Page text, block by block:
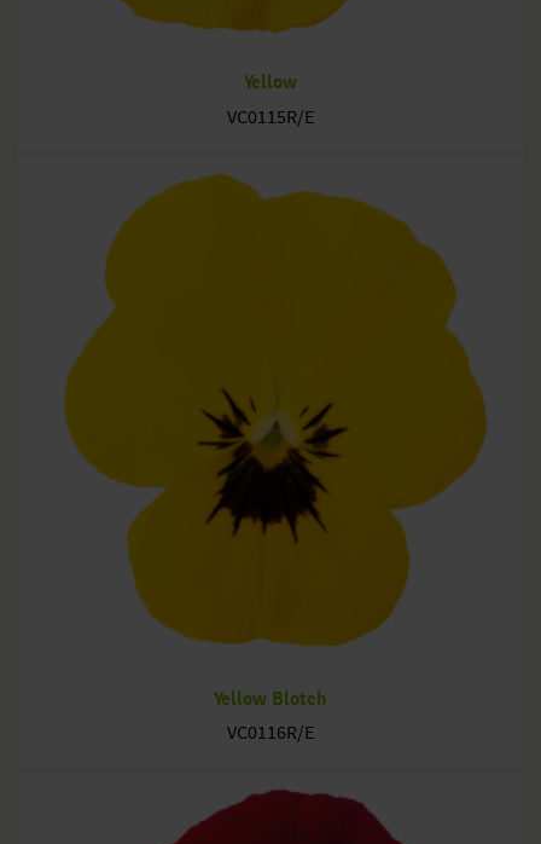
Yellow
VC0115R/E
Yellow Blotch
VC0116R/E